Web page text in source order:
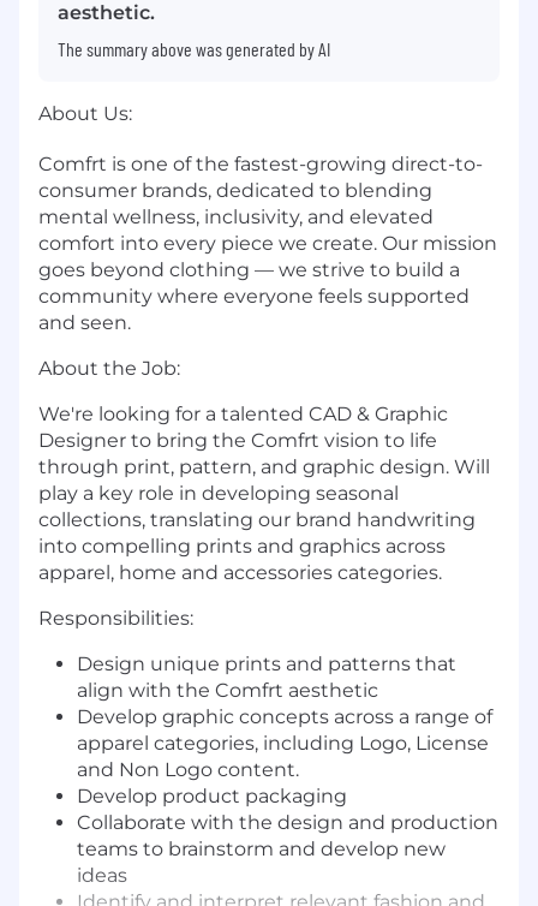
aesthetic.
The summary above was generated by AI
About Us:
Comfrt is one of the fastest-growing direct-to-
consumer brands, dedicated to blending
mental wellness, inclusivity, and elevated
comfort into every piece we create. Our mission
goes beyond clothing — we strive to build a
community where everyone feels supported
and seen.
About the Job:
We're looking for a talented CAD & Graphic
Designer to bring the Comfrt vision to life
through print, pattern, and graphic design. Will
play a key role in developing seasonal
collections, translating our brand handwriting
into compelling prints and graphics across
apparel, home and accessories categories.
Responsibilities:
Design unique prints and patterns that
align with the Comfrt aesthetic
Develop graphic concepts across a range of
apparel categories, including Logo, License
and Non Logo content.
Develop product packaging
Collaborate with the design and production
teams to brainstorm and develop new
ideas